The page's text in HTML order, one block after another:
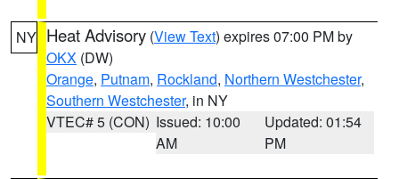
NY Heat Advisory (View Text) expires 07:00 PM by
OKX (DW)
Orange, Putnam, Rockland, Northern Westchester,
Southern Westchester, in NY
VTEC# 5 (CON) Issued: 10:00
AM
Updated: 01:54
PM